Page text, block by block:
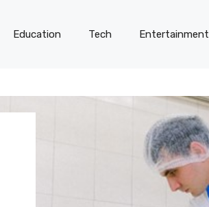
Education Tech Entertainment